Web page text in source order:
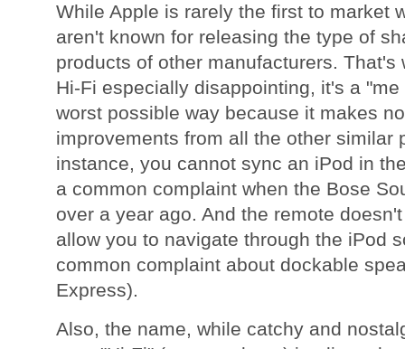
While Apple is rarely the first to market
aren't known for releasing the type of
products of other manufacturers. That's
Hi-Fi especially disappointing, it's a
worst possible way because it makes
improvements from all the other similar
instance, you cannot sync an iPod in
a common complaint when the Bose
over a year ago. And the remote
allow you to navigate through the iPod
common complaint about dockable
Express).
Also, the name, while catchy and